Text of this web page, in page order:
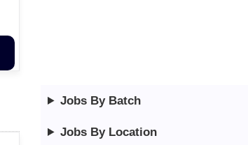
Jobs By Batch
Jobs By Location